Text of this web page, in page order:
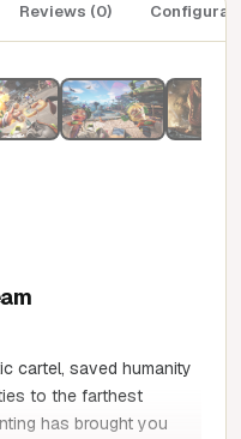
Reviews (0)
cartel, saved humanity
to the farthest
has brought you